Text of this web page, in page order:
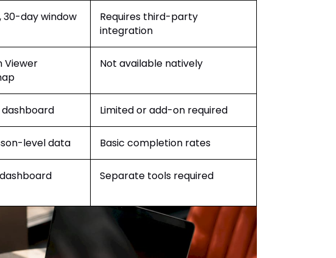
30-day window
Requires third-party
integration
Viewer
Not available natively
dashboard Limited or add-on required
level data Basic completion rates
Separate tools required